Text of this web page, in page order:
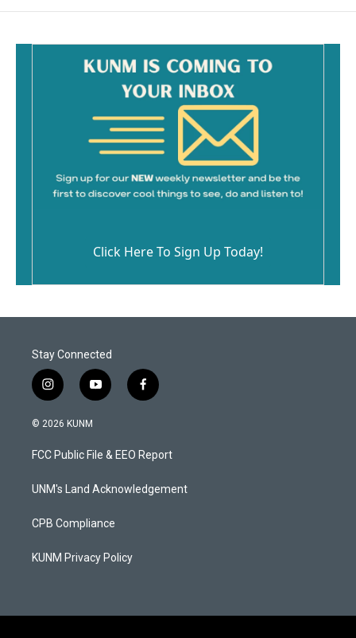
Click Here To Sign Up Today!
Stay Connected
i
n
s
a
g
a
y
o
u
b
f
a
b
o
k
© 2026 KUNM
FCC Public File & EEO Report
UNM's Land Acknowledgement
CPB Compliance
KUNM Privacy Policy